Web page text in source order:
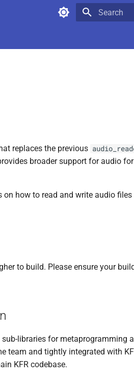
replaces the previous
broader support for audio
on how to read and write audio
to build. Please ensure your
libraries for metaprogramming
team and tightly integrated with
KFR codebase.